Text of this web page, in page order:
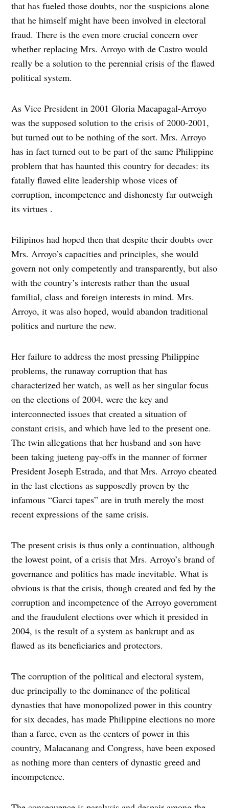
that has fueled those doubts, nor the suspicions alone
that he himself might have been involved in electoral
fraud. There is the even more crucial concern over
whether replacing Mrs. Arroyo with de Castro would
really be a solution to the perennial crisis of the flawed
political system.
As Vice President in 2001 Gloria Macapagal-Arroyo
was the supposed solution to the crisis of 2000-2001,
but turned out to be nothing of the sort. Mrs. Arroyo
has in fact turned out to be part of the same Philippine
problem that has haunted this country for decades: its
fatally flawed elite leadership whose vices of
corruption, incompetence and dishonesty far outweigh
its virtues .
Filipinos had hoped then that despite their doubts over
Mrs. Arroyo’s capacities and principles, she would
govern not only competently and transparently, but also
with the country’s interests rather than the usual
familial, class and foreign interests in mind. Mrs.
Arroyo, it was also hoped, would abandon traditional
politics and nurture the new.
Her failure to address the most pressing Philippine
problems, the runaway corruption that has
characterized her watch, as well as her singular focus
on the elections of 2004, were the key and
interconnected issues that created a situation of
constant crisis, and which have led to the present one.
The twin allegations that her husband and son have
been taking jueteng pay-offs in the manner of former
President Joseph Estrada, and that Mrs. Arroyo cheated
in the last elections as supposedly proven by the
infamous “Garci tapes” are in truth merely the most
recent expressions of the same crisis.
The present crisis is thus only a continuation, although
the lowest point, of a crisis that Mrs. Arroyo’s brand of
governance and politics has made inevitable. What is
obvious is that the crisis, though created and fed by the
corruption and incompetence of the Arroyo government
and the fraudulent elections over which it presided in
2004, is the result of a system as bankrupt and as
flawed as its beneficiaries and protectors.
The corruption of the political and electoral system,
due principally to the dominance of the political
dynasties that have monopolized power in this country
for six decades, has made Philippine elections no more
than a farce, even as the centers of power in this
country, Malacanang and Congress, have been exposed
as nothing more than centers of dynastic greed and
incompetence.